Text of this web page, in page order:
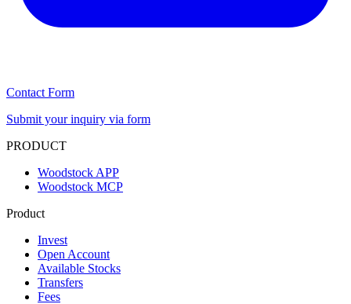
Contact Form
Submit your inquiry via form
PRODUCT
Woodstock APP
Woodstock MCP
Product
Invest
Open Account
Available Stocks
Transfers
Fees